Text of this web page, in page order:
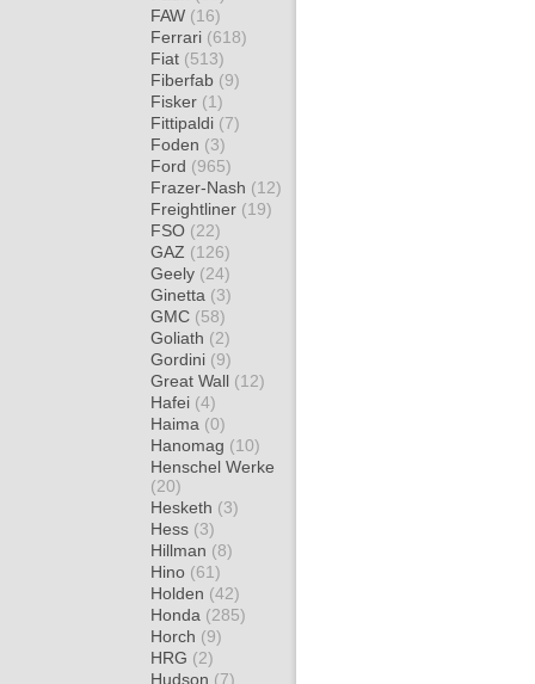
FAW (16)
Ferrari (618)
Fiat (513)
Fiberfab (9)
Fisker (1)
Fittipaldi (7)
Foden (3)
Ford (965)
Frazer-Nash (12)
Freightliner (19)
FSO (22)
GAZ (126)
Geely (24)
Ginetta (3)
GMC (58)
Goliath (2)
Gordini (9)
Great Wall (12)
Hafei (4)
Haima (0)
Hanomag (10)
Henschel Werke
(20)
Hesketh (3)
Hess (3)
Hillman (8)
Hino (61)
Holden (42)
Honda (285)
Horch (9)
HRG (2)
Hudson (7)